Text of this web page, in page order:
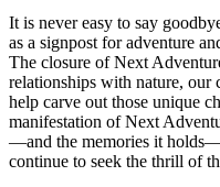
It is never easy to say
as a signpost for adventure
The closure of Next
relationships with nature, our
help carve out those unique
manifestation of Next
—and the memories it
continue to seek the thrill of